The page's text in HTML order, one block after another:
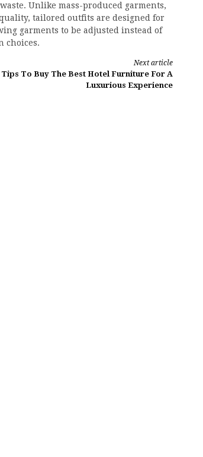
Unlike mass-produced garments,
tailored outfits are designed for
garments to be adjusted instead of
choices.
Next article
Tips To Buy The Best Hotel Furniture For A
Luxurious Experience